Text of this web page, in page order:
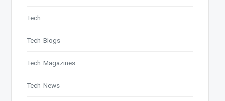
Tech
Tech Blogs
Tech Magazines
Tech News